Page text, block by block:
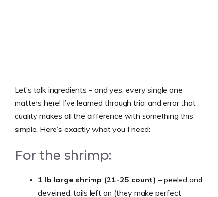
Let’s talk ingredients – and yes, every single one
matters here! I’ve learned through trial and error that
quality makes all the difference with something this
simple. Here’s exactly what you’ll need:
For the shrimp:
1 lb large shrimp (21-25 count) – peeled and
deveined, tails left on (they make perfect